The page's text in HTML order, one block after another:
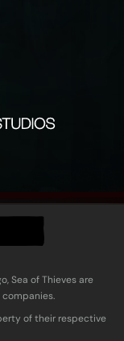
Sea of Thieves are
of their respective